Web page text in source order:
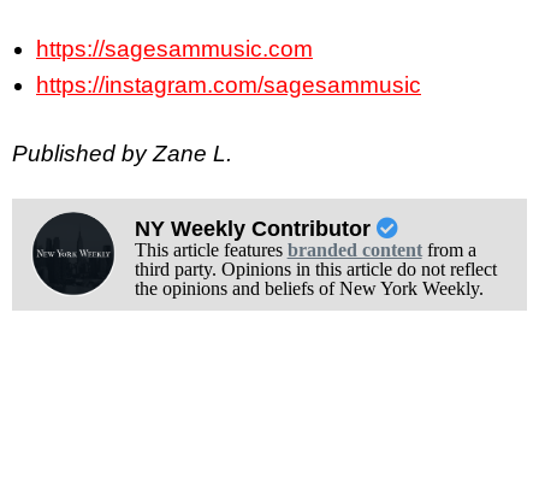
https://sagesammusic.com
https://instagram.com/sagesammusic
Published by Zane L.
NY Weekly Contributor
This article features branded contentfrom a
third party. Opinions in this article do not reflect
the opinions and beliefs of New York Weekly.